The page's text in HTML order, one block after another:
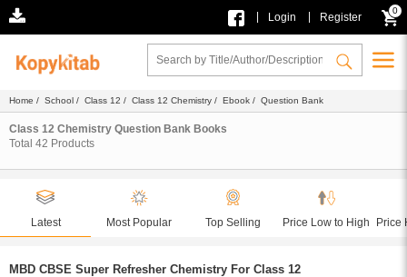
Login Register
0
Home / School / Class 12 / Class 12 Chemistry / Ebook / Question Bank
Class 12 Chemistry Question Bank Books
Total 42 Products
Latest Most Popular Top Selling Price Low to High Price
MBD CBSE Super Refresher Chemistry For Class 12